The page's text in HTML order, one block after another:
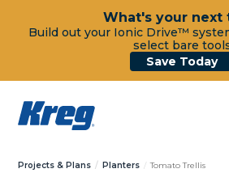
What's your next
Build out your Ionic Drive™
select bare
Save Today
Projects & Plans Planters Tomato Trellis